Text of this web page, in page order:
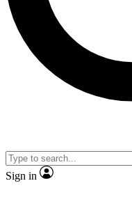
Sign in